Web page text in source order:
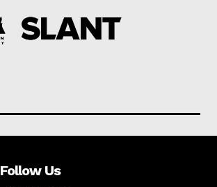
Follow Us